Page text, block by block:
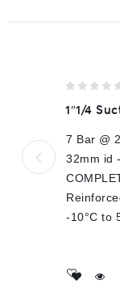
out
5
1″1/4
7 Bar @
32mm id
-10°C to